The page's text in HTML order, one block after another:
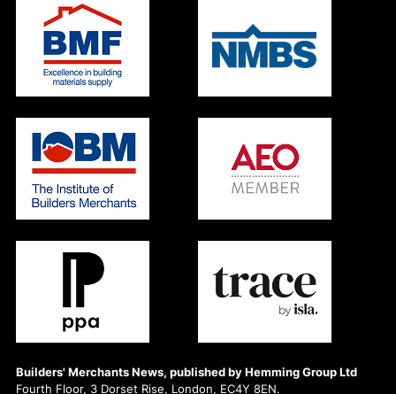
Builders' Merchants News, published by Hemming Group Ltd
Fourth Floor, 3 Dorset Rise, London, EC4Y 8EN.